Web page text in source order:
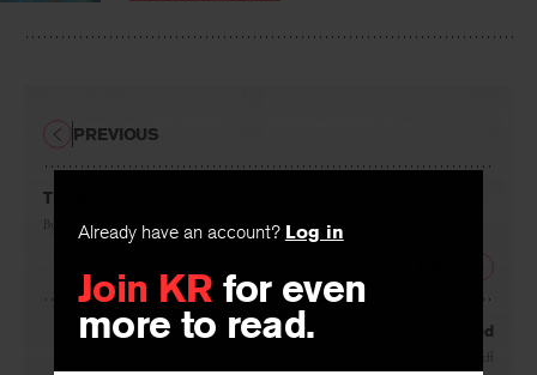
Already have an account? Log in
Join KR for even
more to read.
The End of the Rainbow
By Randall Jarrell
PREVIOUS
Eros Cross-Examined
Philip Rieff